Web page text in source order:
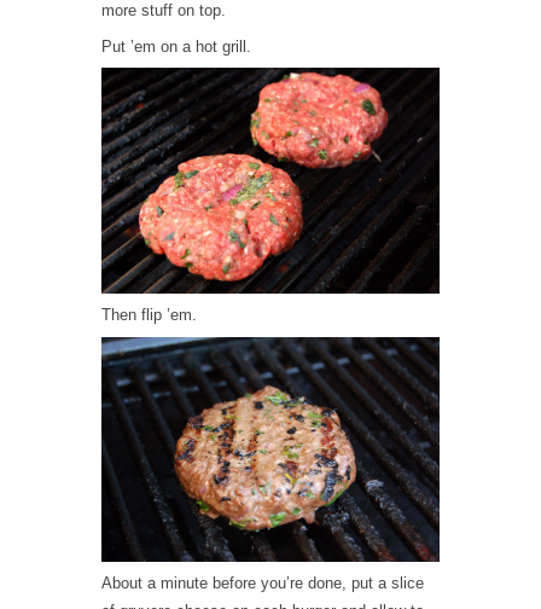
more stuff on top.
Put ’em on a hot grill.
Then flip ’em.
About a minute before you’re done, put a slice